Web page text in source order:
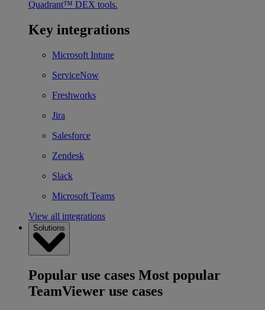
Quadrant™ DEX tools.
Key integrations
Microsoft Intune
ServiceNow
Freshworks
Jira
Salesforce
Zendesk
Slack
Microsoft Teams
View all integrations
Solutions
Popular use cases Most popular
TeamViewer use cases